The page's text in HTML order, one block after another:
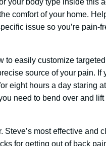
comfort of your home.
issue so you’re pain-
to easily customize targeted
source of your pain. If
eight hours a day staring
need to bend over and lift
Steve’s most effective and
for getting out of back